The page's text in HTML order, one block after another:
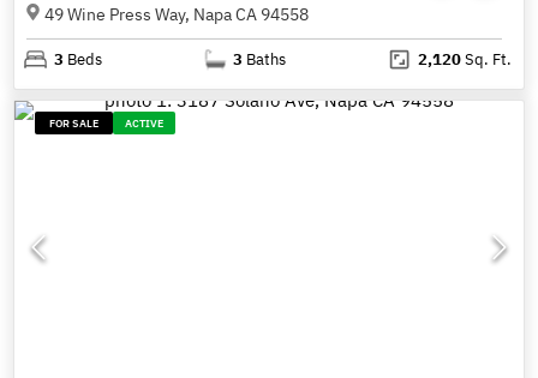
49 Wine Press Way, Napa CA 94558
3 Beds 3 Baths 2,120Sq. Ft.
FOR SALE ACTIVE